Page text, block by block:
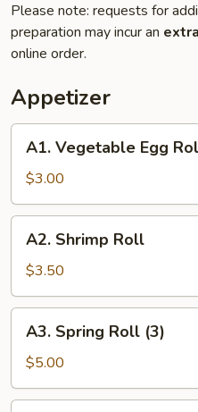
Please note: requests for
preparation may incur an
online order.
Appetizer
Vegetable
Egg
Roll
A1. Vegetable Egg
$3.00
Shrimp
Roll
A2. Shrimp Roll
$3.50
Spring
Roll
(3)
A3. Spring Roll (3)
$5.00